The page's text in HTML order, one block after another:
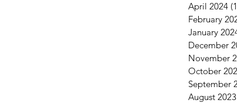
April 2024
February
January
December
November
October
September
August 2023